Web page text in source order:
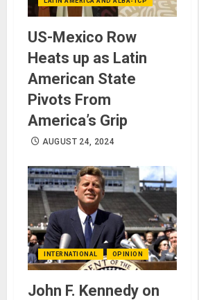
US-Mexico Row
Heats up as Latin
American State
Pivots From
America’s Grip
AUGUST 24, 2024
INTERNATIONAL OPINION
John F. Kennedy on